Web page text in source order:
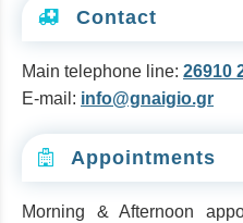
Contact
Main telephone line: 26910
E-mail: info@gnaigio.gr
Appointments
Morning & Afternoon